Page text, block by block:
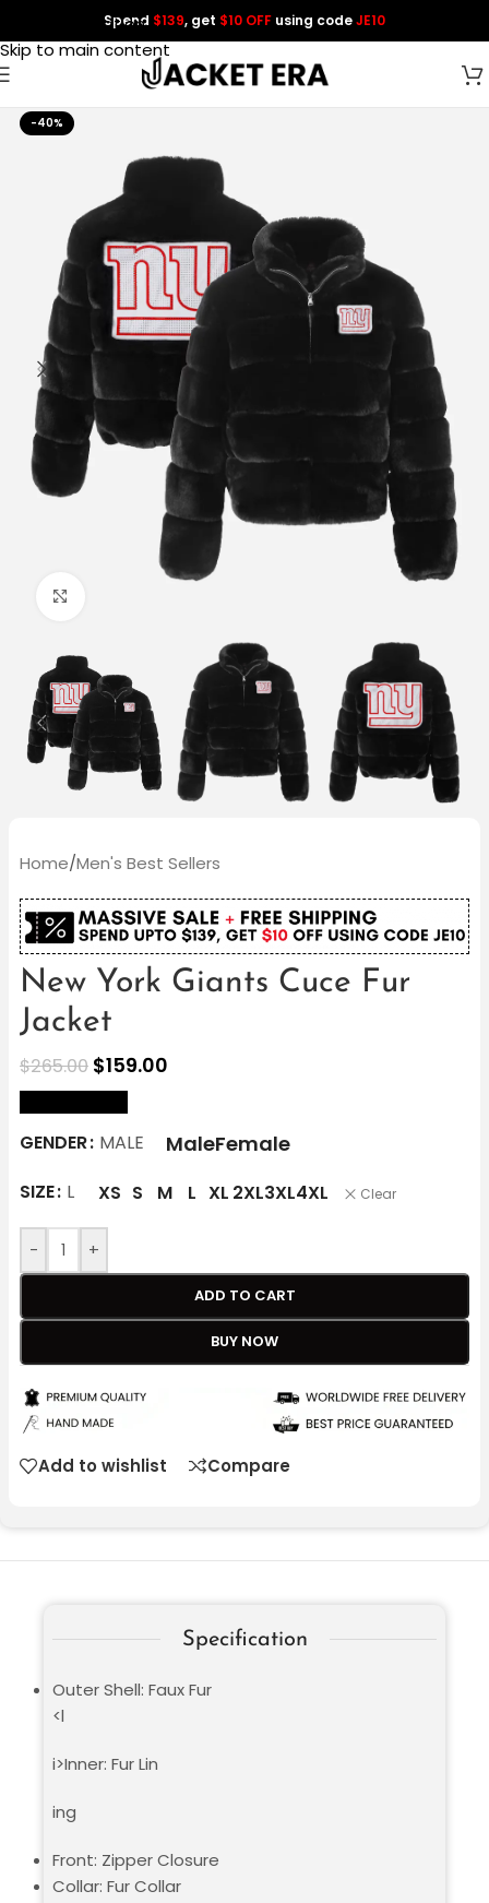
Skip to navigation
Skip to main content
Spend $139, get $10 OFF using codeJE10
-40%
Home/Men's Best Sellers
New York Giants Cuce Fur
Jacket
$265.00 $159.00
GENDER MALE MaleFemale
SIZE L XS S M L XL 2XL3XL4XL Clear
- +
ADD TO CART
BUY NOW
Add to wishlist Compare
Specification
Outer Shell: Faux Fur
<l
i>Inner: Fur Lin
ing
Front: Zipper Closure
Collar: Fur Collar